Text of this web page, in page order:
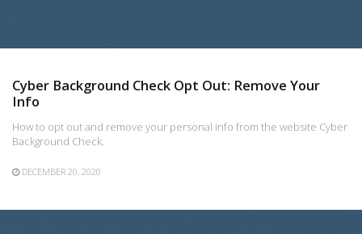
Cyber Background Check Opt Out: Remove Your
Info
How to opt out and remove your personal info from the website Cyber
Background Check.
DECEMBER 20, 2020